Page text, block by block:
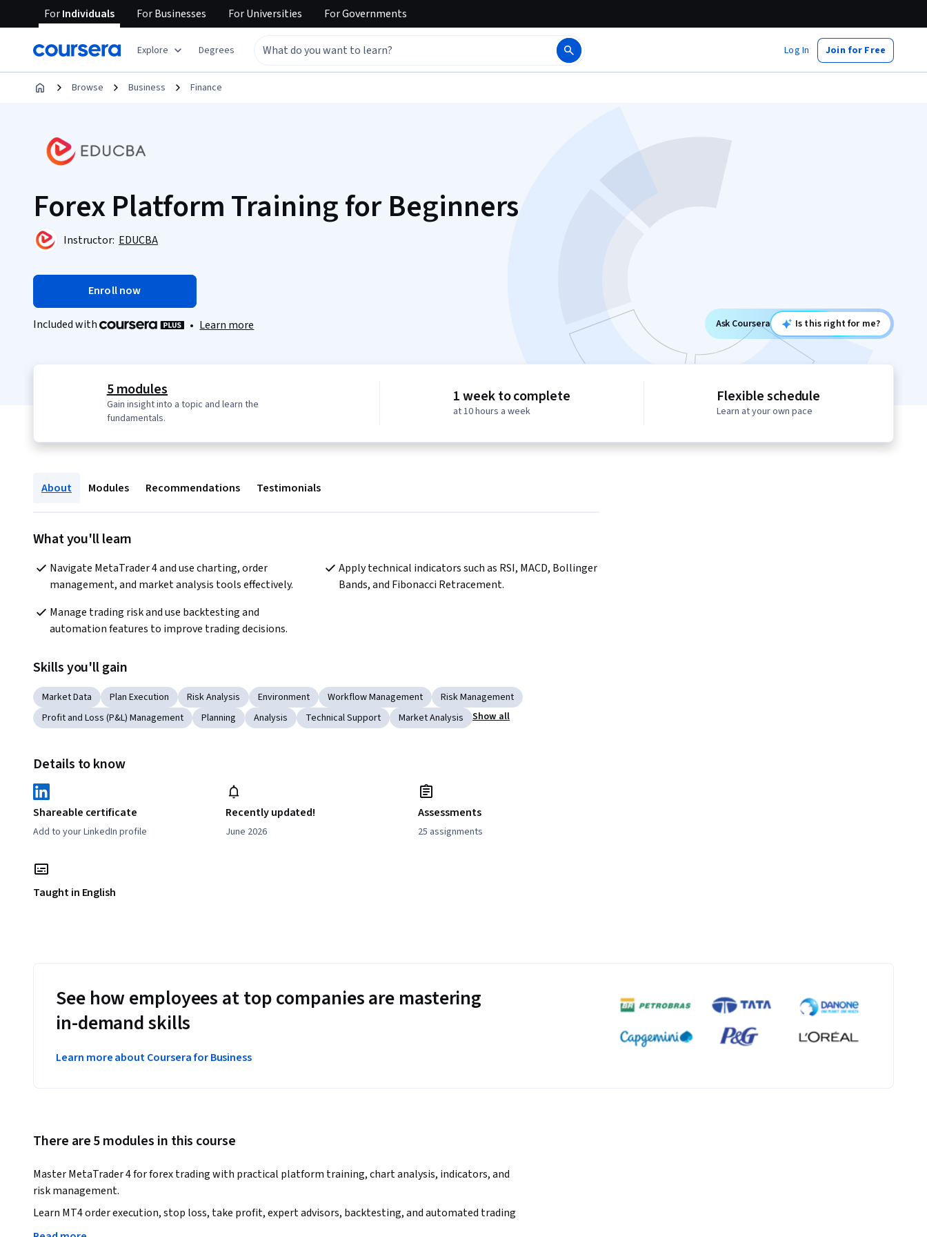
ForIndividuals ForBusinesses ForUniversities ForGovernments
Explore Degrees Log In Join for Free
Browse Business Finance
Forex Platform Training for Beginners
Instructor: EDUCBA
Enroll now
Included with • Learn more Ask Coursera Is this right for me?
5 modules
Gain insight into a topic and learn the
fundamentals.
1 week to complete
at 10 hours a week
Flexible schedule
Learn at your own pace
About Modules Recommendations Testimonials
What you'll learn
Navigate MetaTrader 4 and use charting, order
management, and market analysis tools effectively.
Apply technical indicators such as RSI, MACD, Bollinger
Bands, and Fibonacci Retracement.
Manage trading risk and use backtesting and
automation features to improve trading decisions.
Skills you'll gain
Market Data Plan Execution Risk Analysis Environment Workflow Management
Risk Management
Profit and Loss (P&L) Management
Planning Analysis Technical Support Market Analysis Show all
Details to know
Shareable certificate
Add to your LinkedIn profile
Recently updated!
June 2026
Assessments
25 assignments
Taught in English
See how employees at top companies are mastering
in-demand skills
Learn more about Coursera for Business
There are 5 modules in this course
Master MetaTrader 4 for forex trading with practical platform training, chart analysis, indicators, and
risk management.
Learn MT4 order execution, stop loss, take profit, expert advisors, backtesting, and automated trading
concepts.